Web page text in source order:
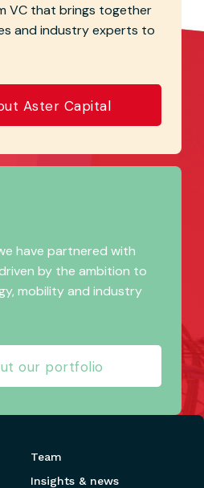
VC that brings together
and industry experts to
Aster Capital
have partnered with
by the ambition to
mobility and industry
our portfolio
Team
Insights & news